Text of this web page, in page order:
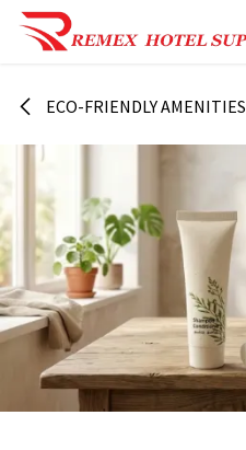
Skip to Content
ECO-FRIENDLY AMENITIES